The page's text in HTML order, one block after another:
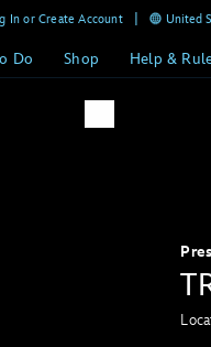
In or Create Account United
Do Shop Help &